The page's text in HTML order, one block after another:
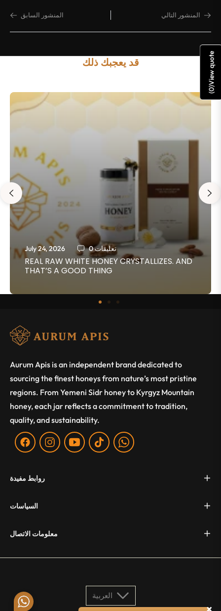
المنشور السابق المنشور التالي
قد يعجبك ذلك
July 24, 2026 0 تعليقات
REAL RAW WHITE HONEY CRYSTALLIZES. AND
THAT’S A GOOD THING
Aurum Apis is an independent brand dedicated to
sourcing the finest honeys from nature’s most pristine
regions. From Yemeni Sidr honey to Kyrgyz Mountain
honey, each jar reflects a commitment to tradition,
quality, and sustainability.
Fb Ins You Tiktok WA
روابط مفيدة
السياسات
معلومات الاتصال
العربية
(
0
)
View quote